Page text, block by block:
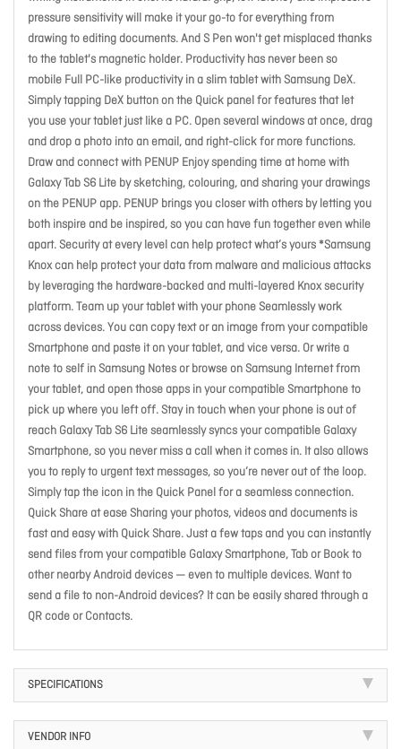
pressure sensitivity will make it your go-to for everything from
drawing to editing documents. And S Pen won't get misplaced thanks
to the tablet's magnetic holder. Productivity has never been so
mobile Full PC-like productivity in a slim tablet with Samsung DeX.
Simply tapping DeX button on the Quick panel for features that let
you use your tablet just like a PC. Open several windows at once, drag
and drop a photo into an email, and right-click for more functions.
Draw and connect with PENUP Enjoy spending time at home with
Galaxy Tab S6 Lite by sketching, colouring, and sharing your drawings
on the PENUP app. PENUP brings you closer with others by letting you
both inspire and be inspired, so you can have fun together even while
apart. Security at every level can help protect what’s yours *Samsung
Knox can help protect your data from malware and malicious attacks
by leveraging the hardware-backed and multi-layered Knox security
platform. Team up your tablet with your phone Seamlessly work
across devices. You can copy text or an image from your compatible
Smartphone and paste it on your tablet, and vice versa. Or write a
note to self in Samsung Notes or browse on Samsung Internet from
your tablet, and open those apps in your compatible Smartphone to
pick up where you left off. Stay in touch when your phone is out of
reach Galaxy Tab S6 Lite seamlessly syncs your compatible Galaxy
Smartphone, so you never miss a call when it comes in. It also allows
you to reply to urgent text messages, so you’re never out of the loop.
Simply tap the icon in the Quick Panel for a seamless connection.
Quick Share at ease Sharing your photos, videos and documents is
fast and easy with Quick Share. Just a few taps and you can instantly
send files from your compatible Galaxy Smartphone, Tab or Book to
other nearby Android devices — even to multiple devices. Want to
send a file to non-Android devices? It can be easily shared through a
QR code or Contacts.
SPECIFICATIONS
VENDOR INFO